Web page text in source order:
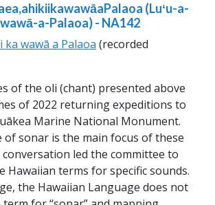
(Luʻu-a-
a-Palaoa) - NA142
ka wawā a Palaoa (recorded
of the oli (chant) presented above
of 2022 returning expeditions to
Marine National Monument.
of sonar is the main focus of these
led the committee to
Hawaiian terms for specific sounds.
the Hawaiian Language does not